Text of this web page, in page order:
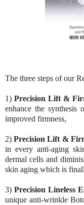
The three steps of our
1) Precision Lift &
enhance the
improved firmness,
2)Precision Lift &
in every anti-aging
dermal cells and
skin aging which is
3) Precision Lineless
unique anti-wrinkle